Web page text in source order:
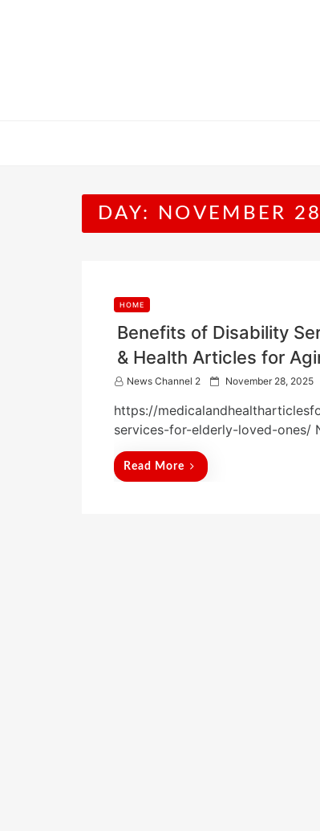
DAY: NOVEMBER
HOME
Benefits of Disability
& Health Articles for
News Channel 2
P
s
e
November 28, 2025
https://
services-for-elderly-loved-ones/
Read More